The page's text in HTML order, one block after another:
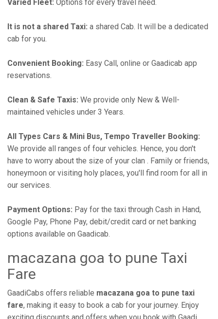
Varied Fleet: Options for every travel need.
It is not a shared Taxi: a shared Cab. It will be a dedicated
cab for you.
Convenient Booking: Easy Call, online or Gaadicab app
reservations.
Clean & Safe Taxis: We provide only New & Well-
maintained vehicles under 3 Years.
All Types Cars & Mini Bus, Tempo Traveller Booking:
We provide all ranges of four vehicles. Hence, you don't
have to worry about the size of your clan . Family or friends,
honeymoon or visiting holy places, you'll find room for all in
our services.
Payment Options: Pay for the taxi through Cash in Hand,
Google Pay, Phone Pay, debit/credit card or net banking
options available on Gaadicab.
macazana goa to pune Taxi
Fare
GaadiCabs offers reliable macazana goa to pune taxi
fare, making it easy to book a cab for your journey. Enjoy